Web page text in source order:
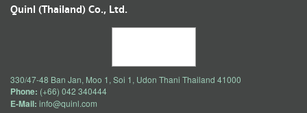
Quinl (Thailand) Co., Ltd.
330/47-48 Ban Jan, Moo 1, Soi 1, Udon Thani Thailand 41000
Phone: (+66) 042 340444
E-Mail: info@quinl.com